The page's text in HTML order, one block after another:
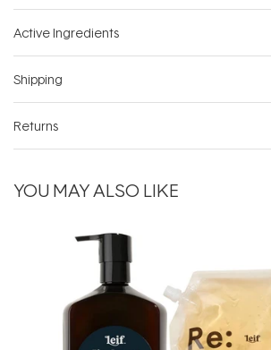
Active Ingredients
Shipping
Returns
YOU MAY ALSO LIKE